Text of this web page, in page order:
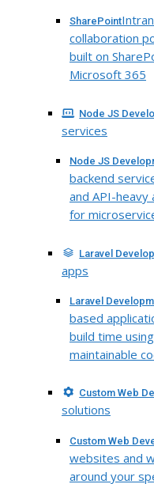
SharePoint
collaboration
built on
Microsoft 365
Node JS
services
Node JS
backend
and API-heavy
for
Laravel
apps
Laravel
based
build time using
maintainable
Custom Web
solutions
Custom Web
websites and
around your